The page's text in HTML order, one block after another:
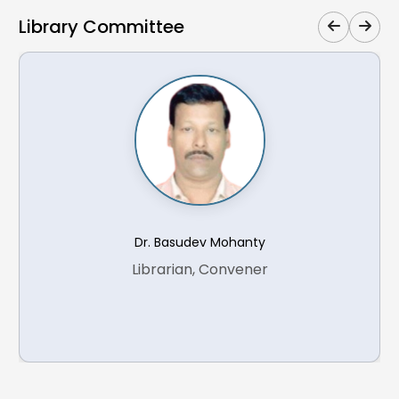
Search for the pair production of long-lived
supersymmetric partners of the tau lepton in
proton-proton collisions at s=13 TeV
Measurement of the jet mass in hadronic decays
of boosted W bosons at 13 TeV and extraction of
the W boson mass
Search for a new neutral gauge boson produced
in association with one or two b jets and decaying
Library Committee
Dr. Basudev Mohanty
Librarian, Convener